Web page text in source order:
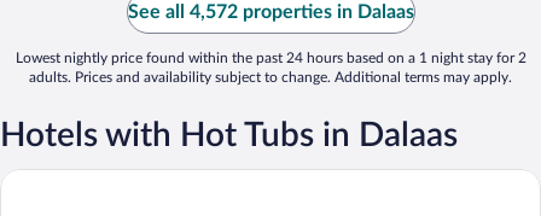
See all 4,572 properties in Dalaas
Lowest nightly price found within the past 24 hours based on a 1 night stay for 2
adults. Prices and availability subject to change. Additional terms may apply.
Hotels with Hot Tubs in Dalaas
Arlberg Stuben